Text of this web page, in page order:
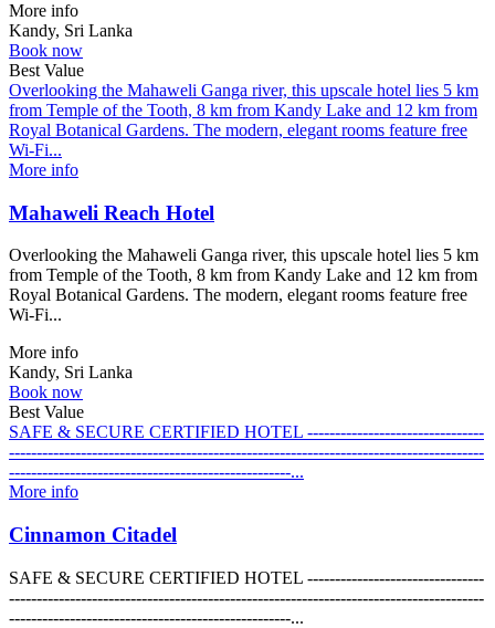
More info
Kandy, Sri Lanka
Book now
Best Value
Overlooking the Mahaweli Ganga river, this upscale hotel lies 5 km
from Temple of the Tooth, 8 km from Kandy Lake and 12 km from
Royal Botanical Gardens. The modern, elegant rooms feature free
Wi-Fi...
More info
Mahaweli Reach Hotel
Overlooking the Mahaweli Ganga river, this upscale hotel lies 5 km
from Temple of the Tooth, 8 km from Kandy Lake and 12 km from
Royal Botanical Gardens. The modern, elegant rooms feature free
Wi-Fi...
More info
Kandy, Sri Lanka
Book now
Best Value
SAFE & SECURE CERTIFIED HOTEL --------------------------------
--------------------------------------------------------------------------------------
---------------------------------------------------...
More info
Cinnamon Citadel
SAFE & SECURE CERTIFIED HOTEL --------------------------------
--------------------------------------------------------------------------------------
---------------------------------------------------...